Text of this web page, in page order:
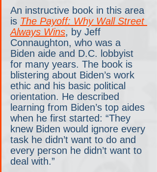
An instructive book in this area
is The Payoff: Why Wall Street
Always Wins, by Jeff
Connaughton, who was a
Biden aide and D.C. lobbyist
for many years. The book is
blistering about Biden’s work
ethic and his basic political
orientation. He described
learning from Biden’s top aides
when he first started: “They
knew Biden would ignore every
task he didn’t want to do and
every person he didn’t want to
deal with.”